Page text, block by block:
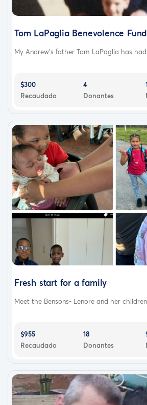
Tom LaPaglia Benevolence Fund
My Andrew’s father Tom LaPaglia has
$300
Recaudado
4
Donantes
Fresh start for a family
Meet the Bensons- Lenore and her
$955
Recaudado
18
Donantes